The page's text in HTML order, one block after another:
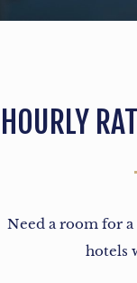
HOURLY
Need a room for
hotels